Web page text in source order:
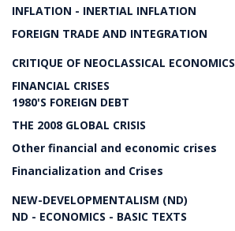
INFLATION - INERTIAL INFLATION
FOREIGN TRADE AND INTEGRATION
CRITIQUE OF NEOCLASSICAL ECONOMICS
FINANCIAL CRISES
1980'S FOREIGN DEBT
THE 2008 GLOBAL CRISIS
Other financial and economic crises
Financialization and Crises
NEW-DEVELOPMENTALISM (ND)
ND - ECONOMICS - BASIC TEXTS